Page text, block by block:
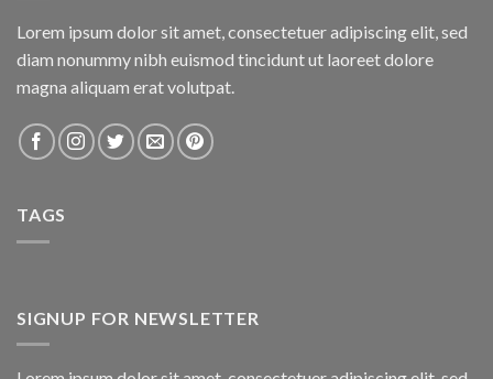
Lorem ipsum dolor sit amet, consectetuer adipiscing elit, sed
diam nonummy nibh euismod tincidunt ut laoreet dolore
magna aliquam erat volutpat.
TAGS
SIGNUP FOR NEWSLETTER